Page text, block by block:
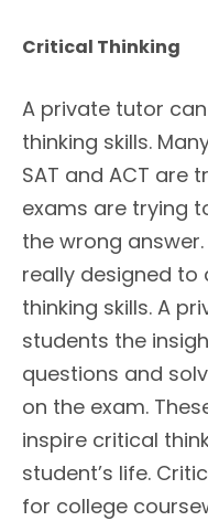
Critical Thinking
A private tutor
thinking skills.
SAT and ACT are
exams are trying
the wrong
really designed
thinking skills. A
students the
questions and
on the exam.
inspire critical
student’s life.
for college